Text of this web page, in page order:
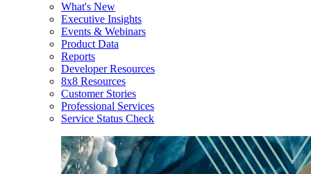
What's New
Executive Insights
Events & Webinars
Product Data
Reports
Developer Resources
8x8 Resources
Customer Stories
Professional Services
Service Status Check